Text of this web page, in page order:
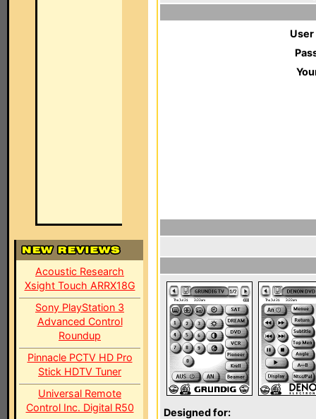
Acoustic Research
Xsight Touch ARRX18G
Sony PlayStation 3
Advanced Control
Roundup
Pinnacle PCTV HD Pro
Stick HDTV Tuner
Universal Remote
Control Inc. Digital R50
User
Designed for: